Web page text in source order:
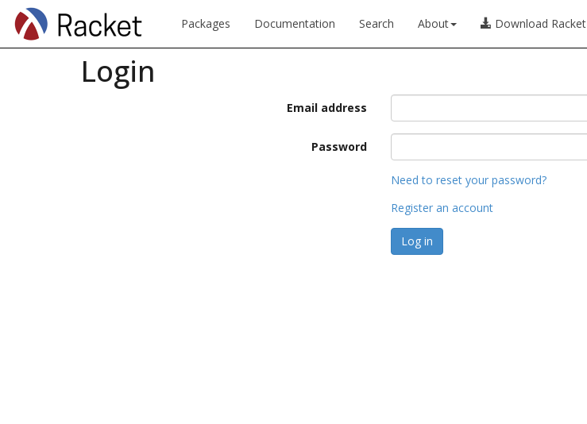
Packages Documentation Search About Download Racket
Login
Email address
Password
Need to reset your password?
Register an account
Log in